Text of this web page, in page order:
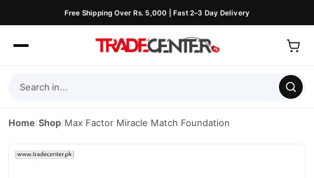
Free Shipping Over Rs. 5,000 | Fast 2–3 Day Delivery
Home/Shop/Max Factor Miracle Match Foundation